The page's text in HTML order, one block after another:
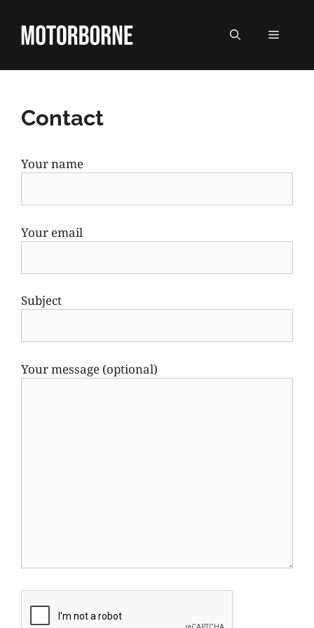
content
MENU
Contact
Your name
Your email
Subject
Your message (optional)